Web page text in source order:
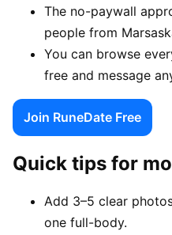
The no-paywall
people from
You can browse
free and message
Join RuneDate Free
Quick tips for
Add 3–5 clear
one full-body.